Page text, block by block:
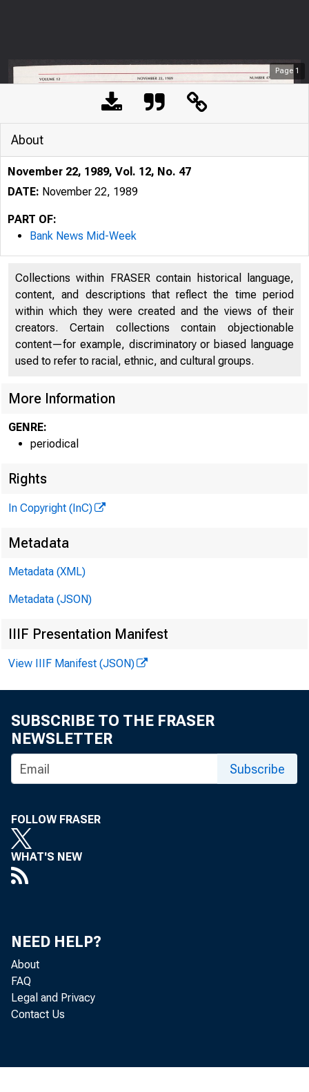
Page 1
VOLUME
HE
■*"
first edge
About
November 22, 1989, Vol. 12, No. 47
DATE: November 22, 1989
PART OF:
Bank News Mid-Week
Collections within FRASER contain historical language,
content, and descriptions that reflect the time period
within which they were created and the views of their
creators. Certain collections contain objectionable
content—for example, discriminatory or biased language
used to refer to racial, ethnic, and cultural groups.
More Information
GENRE:
periodical
Rights
In Copyright (InC)
Metadata
Metadata (XML)
Metadata (JSON)
IIIF Presentation Manifest
View IIIF Manifest (JSON)
SUBSCRIBE TO THE FRASER
NEWSLETTER
Subscribe
FOLLOW FRASER
WHAT'S NEW
NEED HELP?
About
FAQ
Legal and Privacy
Contact Us